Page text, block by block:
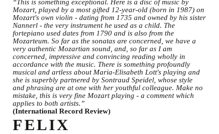
“This is something exceptional. Here is a disc of music by
Mozart, played by a most gifted 12-year-old (born in 1987) on
Mozart's own violin - dating from 1735 and owned by his sister
Nannerl - the very instrument he used as a child. The
fortepiano used dates from 1790 and is also from the
Mozarteum. So far as the sonatas are concerned, we have a
very authentic Mozartian sound, and, so far as I am
concerned, impressive and convincing reading wholly in
accordance with the music. There is something profoundly
musical and artless about Maria-Elisabeth Lott's playing and
she is superbly partnered by Sontraud Speidel, whose style
and phrasing are at one with her youthful colleague. Make no
mistake, this is very fine Mozart playing - a comment which
applies to both artists.”
(International Record Review)
FELIX